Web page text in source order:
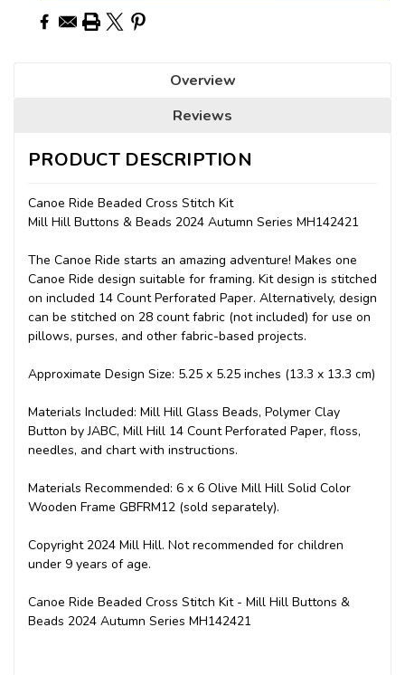
Overview
Reviews
PRODUCT DESCRIPTION
Canoe Ride Beaded Cross Stitch Kit
Mill Hill Buttons & Beads 2024 Autumn Series MH142421
The Canoe Ride starts an amazing adventure! Makes one
Canoe Ride design suitable for framing. Kit design is stitched
on included 14 Count Perforated Paper. Alternatively, design
can be stitched on 28 count fabric (not included) for use on
pillows, purses, and other fabric-based projects.
Approximate Design Size: 5.25 x 5.25 inches (13.3 x 13.3 cm)
Materials Included: Mill Hill Glass Beads, Polymer Clay
Button by JABC, Mill Hill 14 Count Perforated Paper, floss,
needles, and chart with instructions.
Materials Recommended: 6 x 6 Olive Mill Hill Solid Color
Wooden Frame GBFRM12 (sold separately).
Copyright 2024 Mill Hill. Not recommended for children
under 9 years of age.
Canoe Ride Beaded Cross Stitch Kit - Mill Hill Buttons &
Beads 2024 Autumn Series MH142421